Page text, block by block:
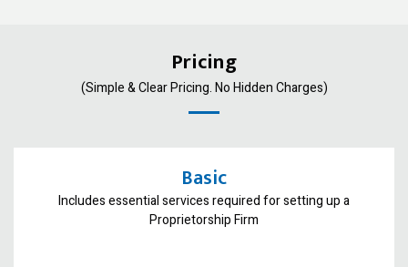
Pricing
(Simple & Clear Pricing. No Hidden Charges)
Basic
Includes essential services required for setting up a
Proprietorship Firm